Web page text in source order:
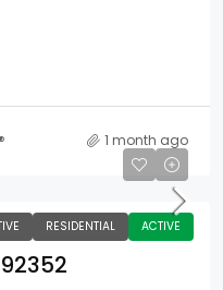
1 month ago
RESIDENTIAL ACTIVE